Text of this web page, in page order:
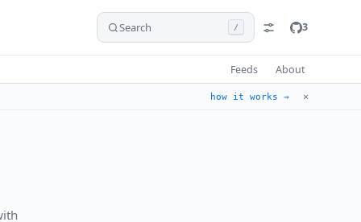
Search / 3
Feeds About
how it works → ✕